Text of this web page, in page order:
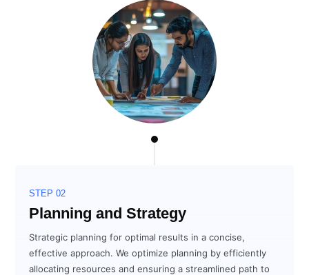
STEP 02
Planning and Strategy
Strategic planning for optimal results in a concise,
effective approach. We optimize planning by efficiently
allocating resources and ensuring a streamlined path to